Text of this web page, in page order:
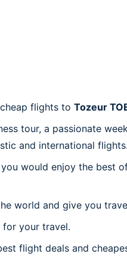
flights to Tozeur
tour, a passionate
and international flights.
would enjoy the best
world and give you
your travel.
flight deals and